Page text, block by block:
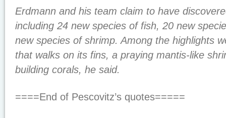
Erdmann and his team claim to have
including 24 new species of fish, 20 new
new species of shrimp. Among the highlights
that walks on its fins, a praying mantis-like
building corals, he said.
====End of Pescovitz’s quotes=====